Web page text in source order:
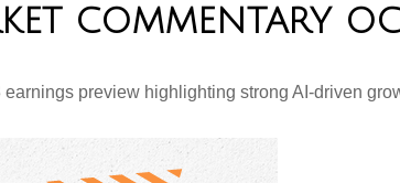
COMMENTARY
earnings preview highlighting strong AI-driven